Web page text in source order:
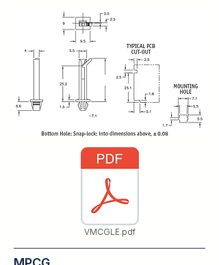
VMCGLE.pdf